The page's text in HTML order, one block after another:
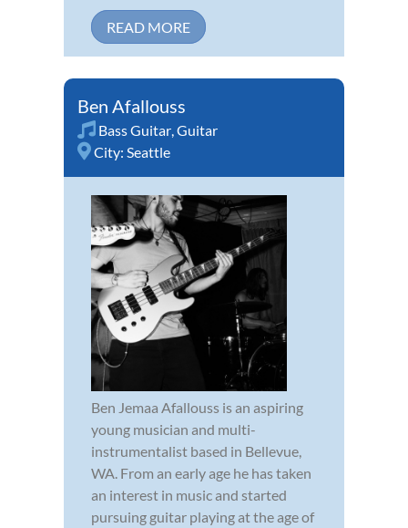
READ MORE
Ben Afallouss
Bass Guitar,Guitar
City: Seattle
Ben Jemaa Afallouss is an aspiring
young musician and multi-
instrumentalist based in Bellevue,
WA. From an early age he has taken
an interest in music and started
pursuing guitar playing at the age of